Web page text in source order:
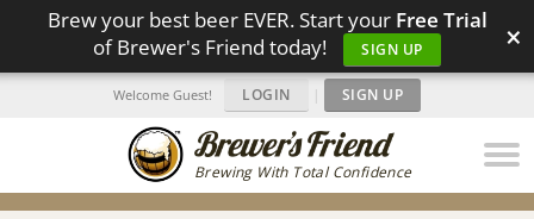
Brew your best beer EVER. Start your Free Trial
of Brewer's Friend today!
SIGN UP ×
Brewing With Total Confidence
Welcome Guest! LOGIN | SIGN UP